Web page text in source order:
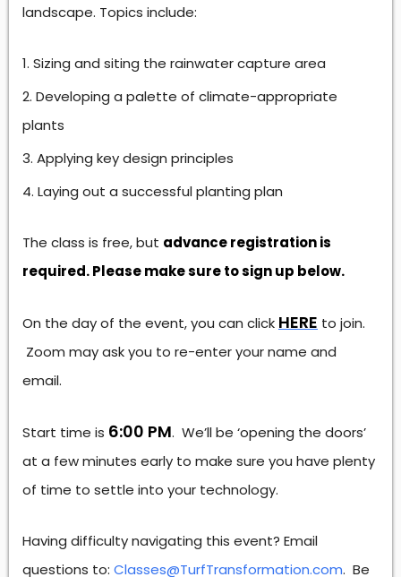
landscape. Topics include:
Sizing and siting the rainwater capture area
Developing a palette of climate-appropriate
plants
Applying key design principles
Laying out a successful planting plan
The class is free, but advance registration is
required. Please make sure to sign up below.
On the day of the event, you can click HERE to join.
Zoom may ask you to re-enter your name and
email.
Start time is 6:00 PM. We’ll be ‘opening the doors’
at a few minutes early to make sure you have plenty
of time to settle into your technology.
Having difficulty navigating this event? Email
questions to: Classes@TurfTransformation.com. Be